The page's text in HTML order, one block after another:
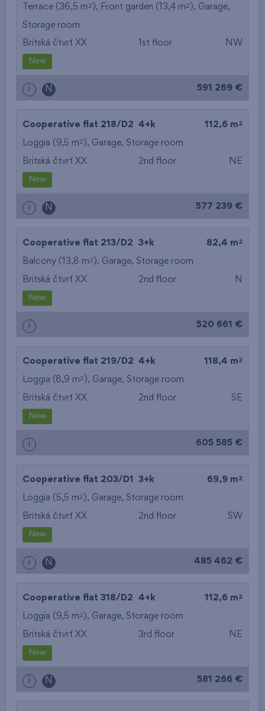
from the smallest
from the top floor
Terrace (36,5 m2 ), Front garden (13,4 m2 ), Garage,
Storage room
Britská čtvrť XX 1st floor NW
New
i N 591 269 €
Cooperative flat 218/D2 4+k 112,6 m 2
Loggia (9,5 m2 ), Garage, Storage room
Britská čtvrť XX 2nd floor NE
New
i N 577 239 €
Cooperative flat 213/D2 3+k 82,4 m 2
Balcony (13,8 m2 ), Garage, Storage room
Britská čtvrť XX 2nd floor N
New
i 520 661 €
Cooperative flat 219/D2 4+k 118,4 m 2
Loggia (8,9 m2 ), Garage, Storage room
Britská čtvrť XX 2nd floor SE
New
i 605 585 €
Cooperative flat 203/D1 3+k 69,9 m 2
Loggia (5,5 m2 ), Garage, Storage room
Britská čtvrť XX 2nd floor SW
New
i N 485 462 €
Cooperative flat 318/D2 4+k 112,6 m 2
Loggia (9,5 m2 ), Garage, Storage room
Britská čtvrť XX 3rd floor NE
New
i N 581 266 €